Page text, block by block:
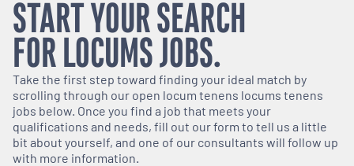
START YOUR SEARCH
FORLOCUMSJOBS.
Take the first step toward finding your ideal match by
scrolling through our open locum tenens locums tenens
jobs below. Once you find a job that meets your
qualifications and needs, fill out our form to tell us a little
bit about yourself, and one of our consultants will follow up
with more information.